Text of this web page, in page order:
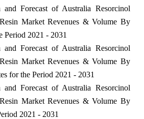
and Forecast of Australia Resorcinol
Market Revenues & Volume By
Period 2021 - 2031
and Forecast of Australia Resorcinol
Market Revenues & Volume By
for the Period 2021 - 2031
and Forecast of Australia Resorcinol
Market Revenues & Volume By
2021 - 2031